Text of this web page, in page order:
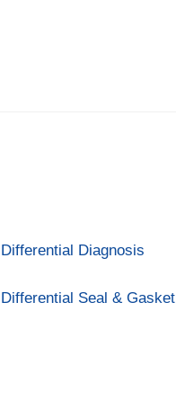
Differential Diagnosis
Differential Seal & Gasket